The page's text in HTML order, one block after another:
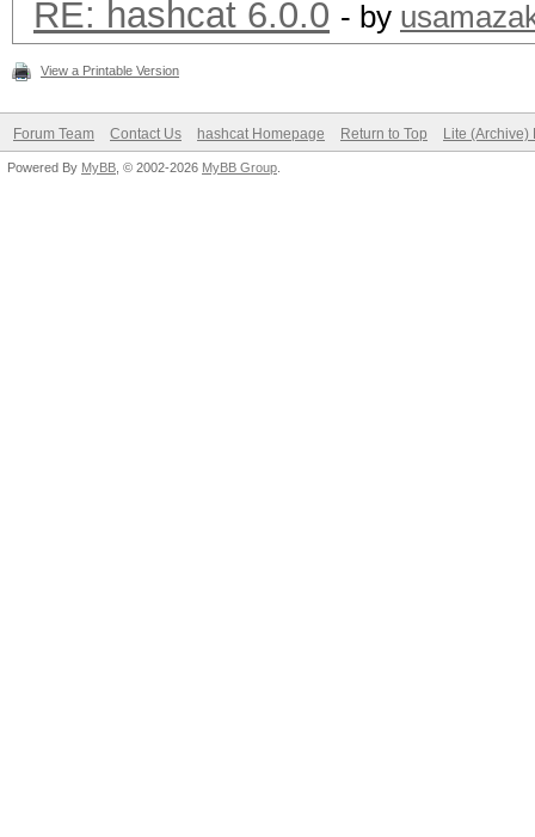
RE: hashcat 6.0.0 - by
View a Printable Version
Forum Team Contact Us hashcat Homepage Return to Top Lite (Archive)
Powered By MyBB , © 2002-2026 MyBB Group